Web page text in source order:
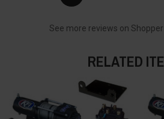
See more reviews on
RELATED